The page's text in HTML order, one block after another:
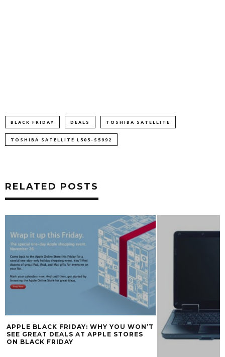
BLACK FRIDAY DEALS TOSHIBA SATELLITE
TOSHIBA SATELLITE L505-S5992
RELATED POSTS
APPLE BLACK FRIDAY: WHY YOU WON’T
SEE GREAT DEALS AT APPLE STORES
ON BLACK FRIDAY